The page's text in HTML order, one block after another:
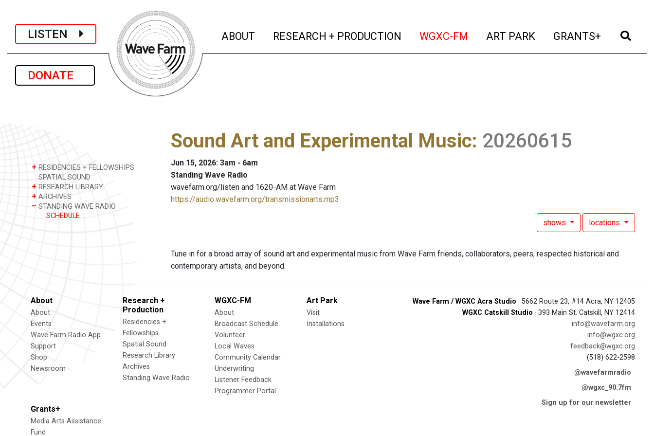
LISTEN
DONATE
ABOUT (current)
RESEARCH + PRODUCTION (current)
WGXC-FM (current)
ART PARK (current)
GRANTS+ (current)
+ RESIDENCIES + FELLOWSHIPS
SPATIAL SOUND
+ RESEARCH LIBRARY
+ ARCHIVES
– STANDING WAVE RADIO
SCHEDULE
Sound Art and Experimental Music: 20260615
Jun 15, 2026: 3am - 6am
Standing Wave Radio
wavefarm.org/listen and 1620-AM at Wave Farm
https://audio.wavefarm.org/transmissionarts.mp3
shows locations
Tune in for a broad array of sound art and experimental music from Wave Farm friends, collaborators, peers, respected historical and
contemporary artists, and beyond.
About
About
Events
Wave Farm Radio App
Support
Shop
Newsroom
Research +
Production
Residencies +
Fellowships
Spatial Sound
Research Library
Archives
Standing Wave Radio
WGXC-FM
About
Broadcast Schedule
Volunteer
Local Waves
Community Calendar
Underwriting
Listener Feedback
Programmer Portal
Art Park
Visit
Installations
Grants+
Media Arts Assistance
Fund
Wave Farm / WGXC Acra Studio · 5662 Route 23, #14 Acra, NY 12405
WGXC Catskill Studio · 393 Main St. Catskill, NY 12414
info@wavefarm.org
info@wgxc.org
feedback@wgxc.org
(518) 622-2598
@wavefarmradio
@wgxc_90.7fm
Sign up for our newsletter